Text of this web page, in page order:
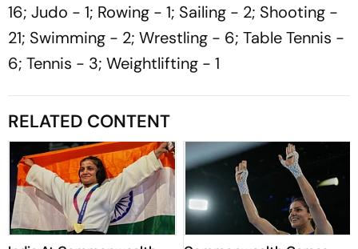
16; Judo - 1; Rowing - 1; Sailing - 2; Shooting -
21; Swimming - 2; Wrestling - 6; Table Tennis -
6; Tennis - 3; Weightlifting - 1
RELATED CONTENT